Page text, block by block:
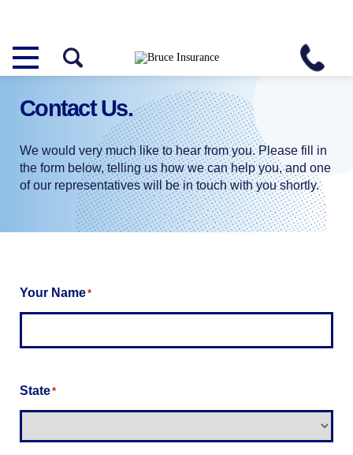
ContactUs.
We would very much like to hear from you. Please fill in
the form below, telling us how we can help you, and one
of our representatives will be in touch with you shortly.
Your Name*
State*